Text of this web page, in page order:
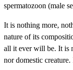
spermatozoon (male
It is nothing more,
nature of its
all it ever will be. It is
nor domestic